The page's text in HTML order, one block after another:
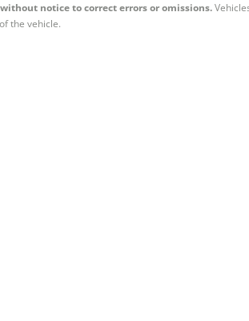
notice to correct errors or omissions.
the vehicle.